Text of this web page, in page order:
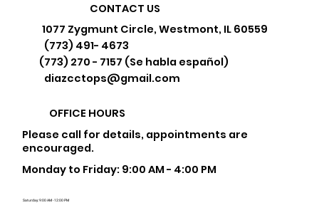
CONTACT US
1077 Zygmunt Circle, Westmont, IL 60559
(773) 491- 4673
(773) 270 - 7157 (Se habla español)
diazcctops@gmail.com
OFFICE HOURS
Please call for details, appointments are
encouraged.
Monday to Friday: 9:00 AM - 4:00 PM
Saturday: 9:00 AM - 12:00 PM